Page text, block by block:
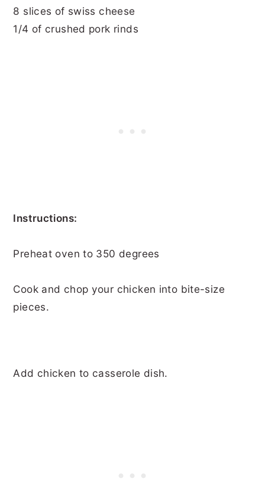
8 slices of swiss cheese
1/4 of crushed pork rinds
Instructions:
Preheat oven to 350 degrees
Cook and chop your chicken into bite-size
pieces.
Add chicken to casserole dish.